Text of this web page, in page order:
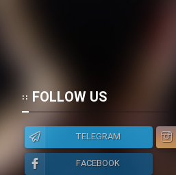
FOLLOW US
TELEGRAM
FACEBOOK